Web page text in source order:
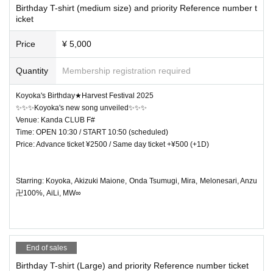
Birthday T-shirt (medium size) and priority Reference number t
icket
Price ¥ 5,000
Quantity Membership registration required
Koyoka's Birthday★Harvest Festival 2025
✨✨✨Koyoka's new song unveiled✨✨✨
Venue: Kanda CLUB F#
Time: OPEN 10:30 / START 10:50 (scheduled)
Price: Advance ticket ¥2500 / Same day ticket +¥500 (+1D)
Starring: Koyoka, Akizuki Maione, Onda Tsumugi, Mira, Melonesari, Anzu
卍100%, AiLi, MW∞
End of sales
Birthday T-shirt (Large) and priority Reference number ticket